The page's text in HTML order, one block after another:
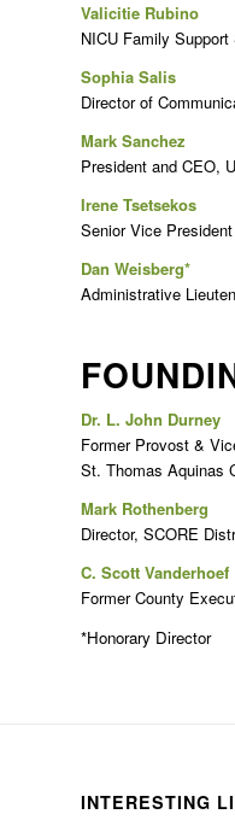
Valicitie Rubino
NICU Family
Sophia Salis
Director of
Mark Sanchez
President and CEO,
Irene Tsetsekos
Senior Vice
Dan Weisberg*
Administrative
Dr. L. John Durney
Former Provost &
St. Thomas Aquinas
Mark Rothenberg
Director, SCORE
C. Scott Vanderhoef
Former County
*Honorary Director
INTERESTING